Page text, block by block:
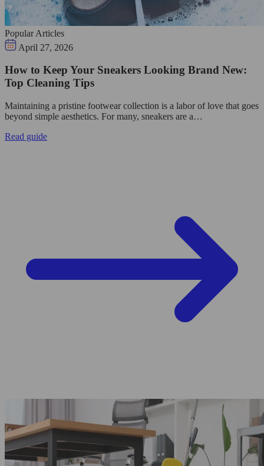
Popular Articles
April 27, 2026
How to Keep Your Sneakers Looking Brand New:
Top Cleaning Tips
Maintaining a pristine footwear collection is a labor of love that goes
beyond simple aesthetics. For many, sneakers are a…
Read guide